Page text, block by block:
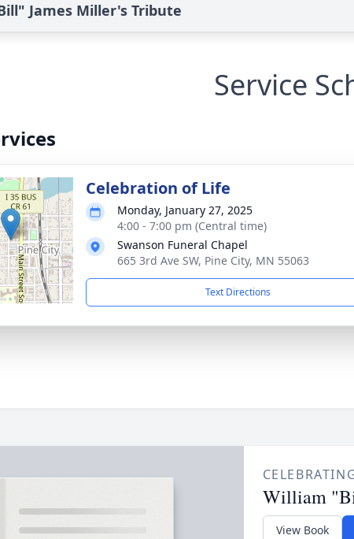
James Miller's Tribute
Service
Celebration of Life
Monday, January 27, 2025
4:00 - 7:00 pm (Central time)
Swanson Funeral Chapel
665 3rd Ave SW, Pine City, MN 55063
Text Directions
William
View Book